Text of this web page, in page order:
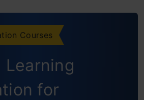
Courses
Learning
for